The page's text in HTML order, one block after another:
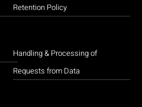
Retention Policy
Handling & Processing of
Requests from Data